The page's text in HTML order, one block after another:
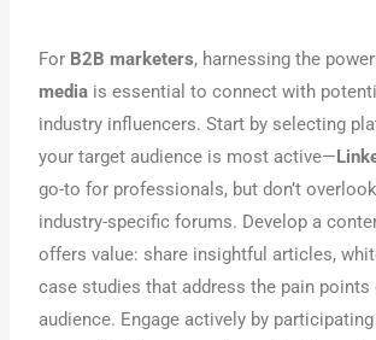
For B2B marketers, harnessing the
media is essential to connect with
industry influencers. Start by selecting
your target audience is most active—
go-to for professionals, but don’t
industry-specific forums. Develop a
offers value: share insightful articles,
case studies that address the pain points
audience. Engage actively by